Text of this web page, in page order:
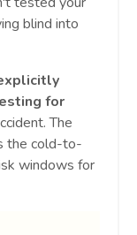
blind into
for
The
the cold-to-
windows for